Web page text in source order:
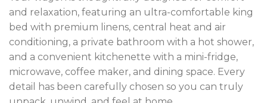
and relaxation, featuring an ultra-comfortable king
bed with premium linens, central heat and air
conditioning, a private bathroom with a hot shower,
and a convenient kitchenette with a mini-fridge,
microwave, coffee maker, and dining space. Every
detail has been carefully chosen so you can truly